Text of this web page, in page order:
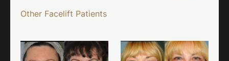
Other Facelift Patients